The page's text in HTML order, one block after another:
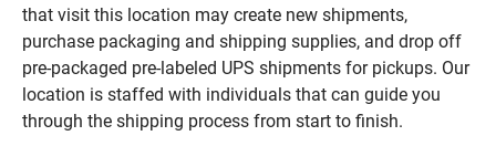
that visit this location may create new shipments,
purchase packaging and shipping supplies, and drop off
pre-packaged pre-labeled UPS shipments for pickups. Our
location is staffed with individuals that can guide you
through the shipping process from start to finish.